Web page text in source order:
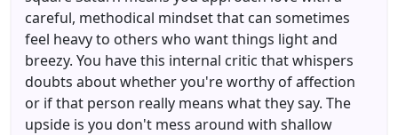
careful, methodical mindset that can sometimes
feel heavy to others who want things light and
breezy. You have this internal critic that whispers
doubts about whether you're worthy of affection
or if that person really means what they say. The
upside is you don't mess around with shallow